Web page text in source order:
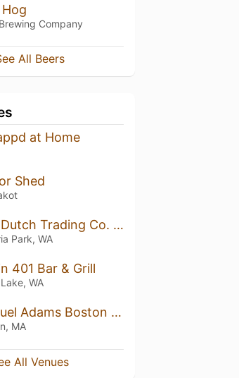
Company
All Beers
at Home
Shed
The Dutch Trading Co. (D.T.C.)
Park, WA
401 Bar & Grill
WA
Samuel Adams Boston Tap Room
MA
All Venues